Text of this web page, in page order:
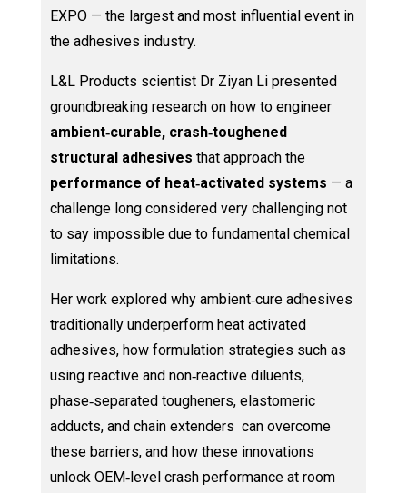
EXPO — the largest and most influential event in
the adhesives industry.
L&L Products scientist Dr Ziyan Li presented
groundbreaking research on how to engineer
ambient‑curable, crash‑toughened
structural adhesives that approach the
performance of heat‑activated systems — a
challenge long considered very challenging not
to say impossible due to fundamental chemical
limitations.
Her work explored why ambient‑cure adhesives
traditionally underperform heat activated
adhesives, how formulation strategies such as
using reactive and non‑reactive diluents,
phase‑separated tougheners, elastomeric
adducts, and chain extenders can overcome
these barriers, and how these innovations
unlock OEM‑level crash performance at room